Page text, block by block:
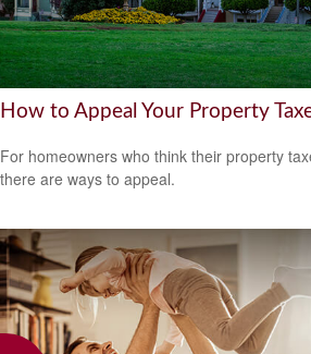
How to Appeal Your Property
For homeowners who think their property
there are ways to appeal.